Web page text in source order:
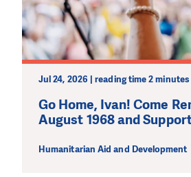
Jul 24, 2026 | reading time 2 minutes
Go Home, Ivan! Come
August 1968 and
Humanitarian Aid and Development